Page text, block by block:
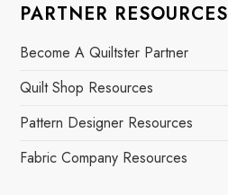
PARTNER RESOURCES
Become A Quiltster Partner
Quilt Shop Resources
Pattern Designer Resources
Fabric Company Resources